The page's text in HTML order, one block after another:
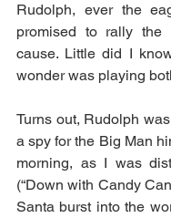
Rudolph, ever the
promised to rally the
cause. Little did I
wonder was playing
Turns out, Rudolph
a spy for the Big Man
morning, as I was
(“Down with Candy
Santa burst into the